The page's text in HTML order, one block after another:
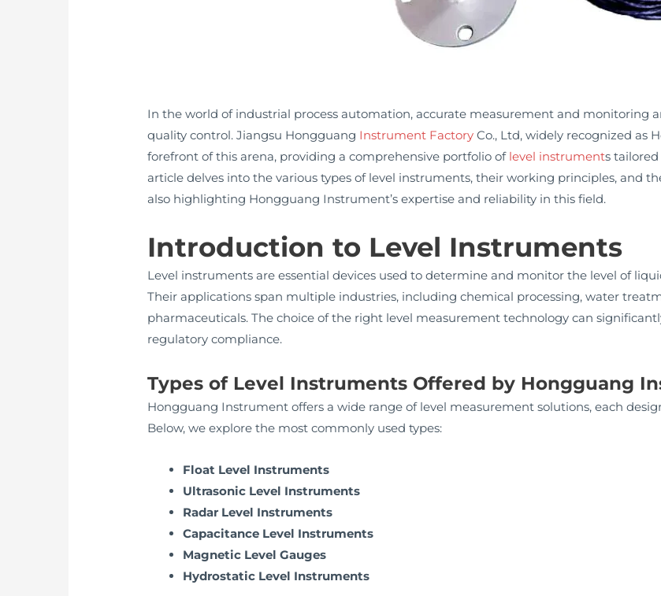
In the world of industrial process automation, accurate measurement and monitoring
quality control. Jiangsu Hongguang Instrument Factory Co., Ltd, widely recognized as
forefront of this arena, providing a comprehensive portfolio of level instruments
article delves into the various types of level instruments, their working principles, and
also highlighting Hongguang Instrument’s expertise and reliability in this field.
Introduction to Level Instruments
Level instruments are essential devices used to determine and monitor the level of
Their applications span multiple industries, including chemical processing, water
pharmaceuticals. The choice of the right level measurement technology can
regulatory compliance.
Types of Level Instruments Offered by Hongguang
Hongguang Instrument offers a wide range of level measurement solutions, each
Below, we explore the most commonly used types:
Float Level Instruments
Ultrasonic Level Instruments
Radar Level Instruments
Capacitance Level Instruments
Magnetic Level Gauges
Hydrostatic Level Instruments